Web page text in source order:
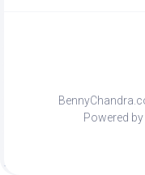
Powered by